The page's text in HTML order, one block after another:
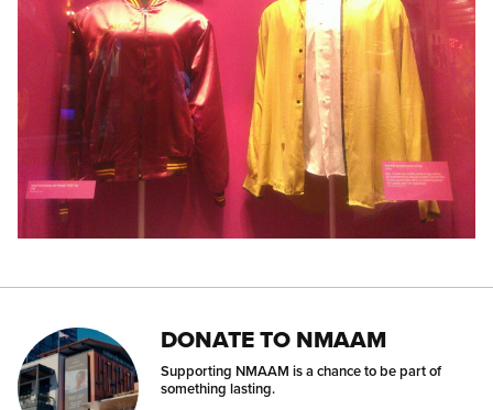
DONATE TO NMAAM
Supporting NMAAM is a chance to be part of
something lasting.